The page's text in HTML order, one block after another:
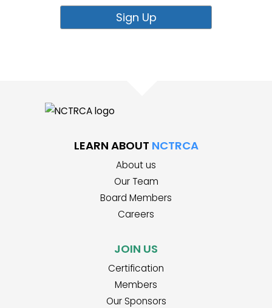
LEARN ABOUT NCTRCA
About us
Our Team
Board Members
Careers
JOIN US
Certification
Members
Our Sponsors